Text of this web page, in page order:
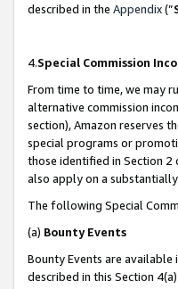
described in the Appendix(”
4.Special Commission
From time to time, we may
alternative commission
section), Amazon reserves
special programs or
those identified in Section 2
also apply on a
The following Special
(a) Bounty Events
Bounty Events are available
described in this Section